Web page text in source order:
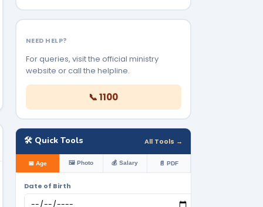
NEED HELP?
For queries, visit the official ministry
website or call the helpline.
📞 1100
🛠️ Quick Tools All Tools →
📅 Age 🖼️ Photo 💰 Salary 📄 PDF
Date of Birth